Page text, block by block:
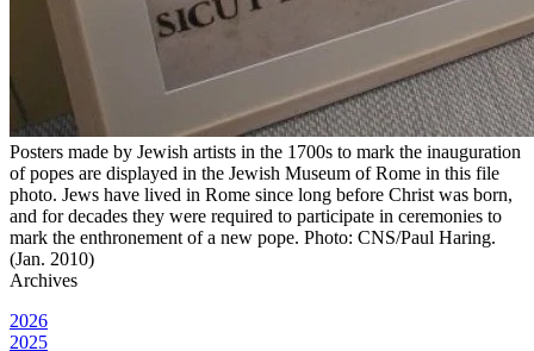
Posters made by Jewish artists in the 1700s to mark the inauguration
of popes are displayed in the Jewish Museum of Rome in this file
photo. Jews have lived in Rome since long before Christ was born,
and for decades they were required to participate in ceremonies to
mark the enthronement of a new pope. Photo: CNS/Paul Haring.
(Jan. 2010)
Archives
2026
2025